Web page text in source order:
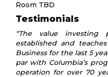
Room TBD
Testimonials
“The value investing
established and
Business for the last 5
par with Columbia’s
operation for over 70